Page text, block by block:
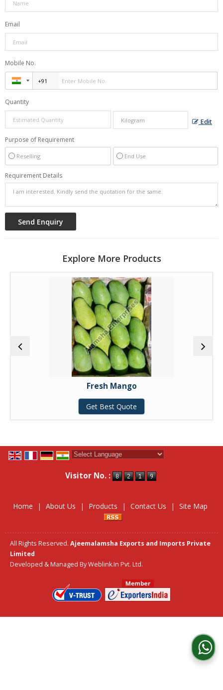
Email
Mobile No.
Quantity
Edit
Purpose of Requirement
Reselling End Use
Requirement Details
Explore More Products
Fresh Mango
Get Best Quote
Visitor No. :
Home | About Us | Products | Contact Us | Site Map
All Rights Reserved. Ajeemalamsha Exports and Imports Private
Limited
Developed & Managed ByWeblink.In Pvt. Ltd.